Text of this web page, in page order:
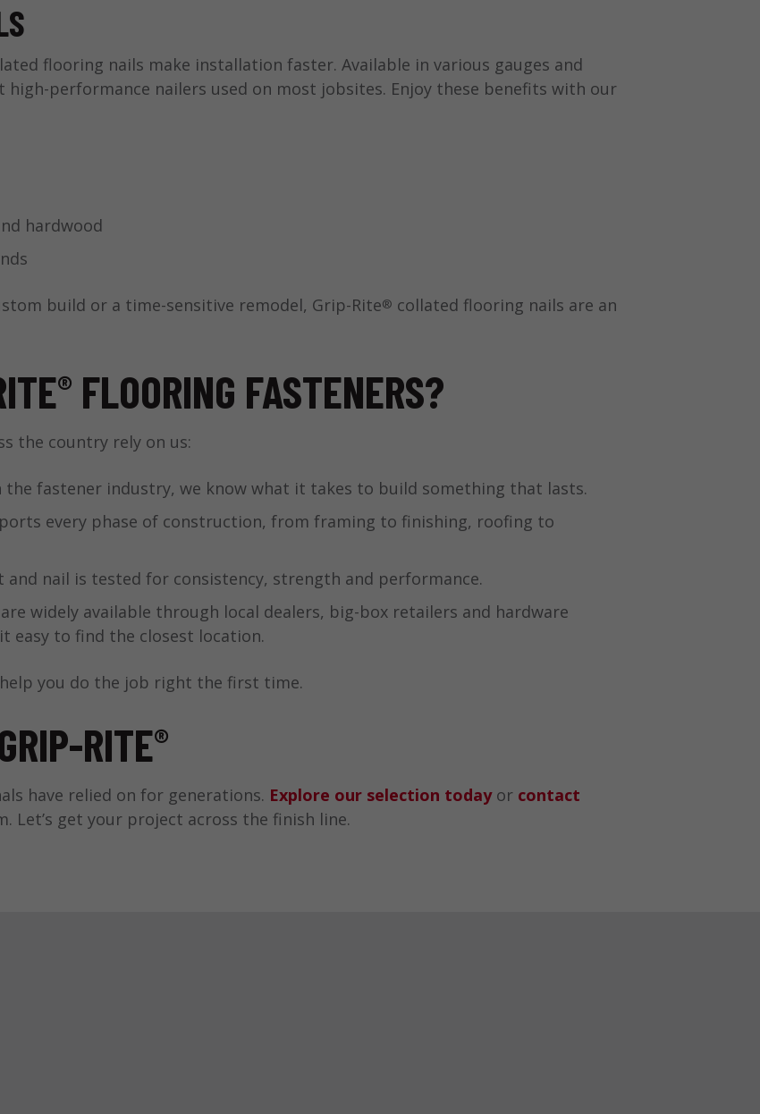
flooring nails make installation faster. Available in various gauges and
performance nailers used on most jobsites. Enjoy these benefits with our
hardwood
build or a time-sensitive remodel, Grip-Rite® collated flooring nails are an
® FLOORING FASTENERS?
the country rely on us:
the fastener industry, we know what it takes to build something that lasts.
every phase of construction, from framing to finishing, roofing to
and nail is tested for consistency, strength and performance.
widely available through local dealers, big-box retailers and hardware
easy to find the closest location.
you do the job right the first time.
RITE®
have relied on for generations. Explore our selection todayor contact
get your project across the finish line.